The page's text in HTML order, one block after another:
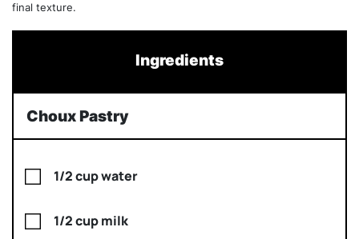
final texture.
Ingredients
Choux Pastry
1/2 cup water
1/2 cup milk